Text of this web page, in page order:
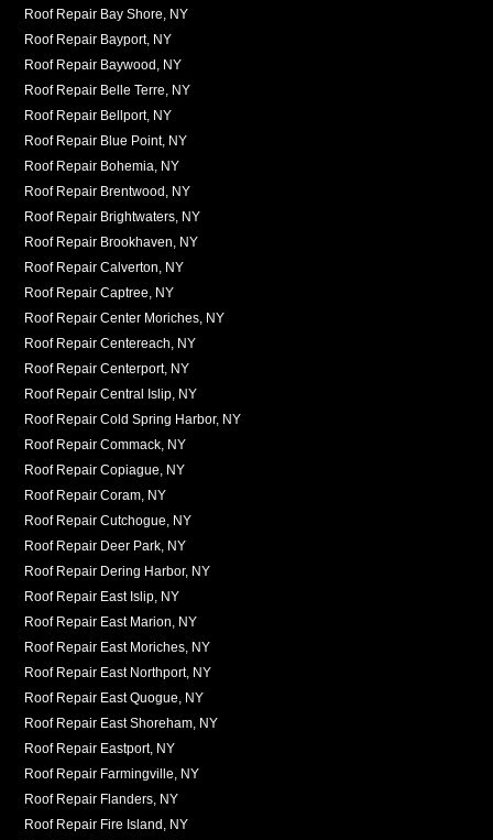
Roof Repair Bay Shore, NY
Roof Repair Bayport, NY
Roof Repair Baywood, NY
Roof Repair Belle Terre, NY
Roof Repair Bellport, NY
Roof Repair Blue Point, NY
Roof Repair Bohemia, NY
Roof Repair Brentwood, NY
Roof Repair Brightwaters, NY
Roof Repair Brookhaven, NY
Roof Repair Calverton, NY
Roof Repair Captree, NY
Roof Repair Center Moriches, NY
Roof Repair Centereach, NY
Roof Repair Centerport, NY
Roof Repair Central Islip, NY
Roof Repair Cold Spring Harbor, NY
Roof Repair Commack, NY
Roof Repair Copiague, NY
Roof Repair Coram, NY
Roof Repair Cutchogue, NY
Roof Repair Deer Park, NY
Roof Repair Dering Harbor, NY
Roof Repair East Islip, NY
Roof Repair East Marion, NY
Roof Repair East Moriches, NY
Roof Repair East Northport, NY
Roof Repair East Quogue, NY
Roof Repair East Shoreham, NY
Roof Repair Eastport, NY
Roof Repair Farmingville, NY
Roof Repair Flanders, NY
Roof Repair Fire Island, NY